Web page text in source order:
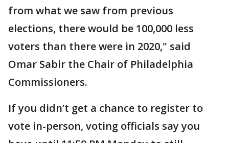
from what we saw from previous
elections, there would be 100,000 less
voters than there were in 2020," said
Omar Sabir the Chair of Philadelphia
Commissioners.
If you didn’t get a chance to register to
vote in-person, voting officials say you